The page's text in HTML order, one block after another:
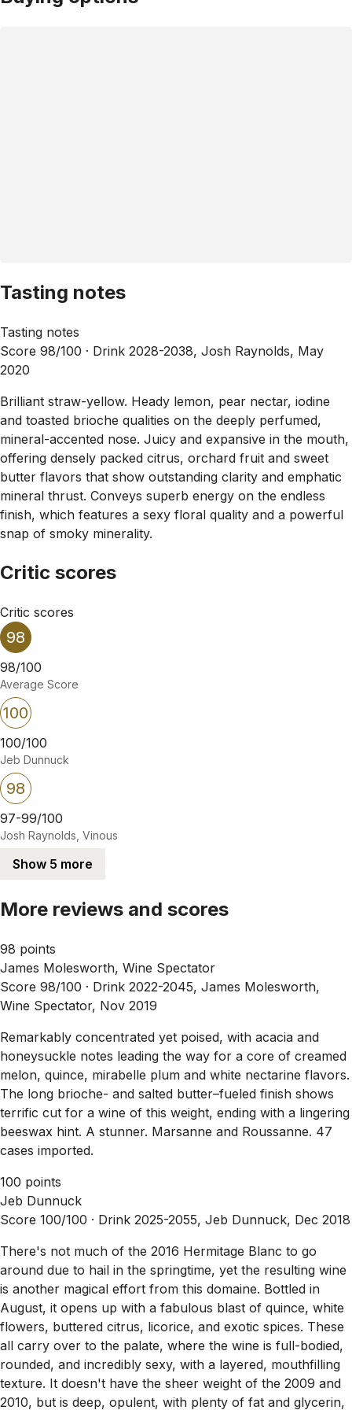
Tasting notes
Tasting notes
Score 98/100 · Drink 2028-2038, Josh Raynolds, May
2020
Brilliant straw-yellow. Heady lemon, pear nectar, iodine
and toasted brioche qualities on the deeply perfumed,
mineral-accented nose. Juicy and expansive in the mouth,
offering densely packed citrus, orchard fruit and sweet
butter flavors that show outstanding clarity and emphatic
mineral thrust. Conveys superb energy on the endless
finish, which features a sexy floral quality and a powerful
snap of smoky minerality.
Critic scores
Critic scores
98
98/100
Average Score
100
100/100
Jeb Dunnuck
98
97-99/100
Josh Raynolds, Vinous
Show 5 more
More reviews and scores
98 points
James Molesworth, Wine Spectator
Score 98/100 · Drink 2022-2045, James Molesworth,
Wine Spectator, Nov 2019
Remarkably concentrated yet poised, with acacia and
honeysuckle notes leading the way for a core of creamed
melon, quince, mirabelle plum and white nectarine flavors.
The long brioche- and salted butter–fueled finish shows
terrific cut for a wine of this weight, ending with a lingering
beeswax hint. A stunner. Marsanne and Roussanne. 47
cases imported.
100 points
Jeb Dunnuck
Score 100/100 · Drink 2025-2055, Jeb Dunnuck, Dec 2018
There's not much of the 2016 Hermitage Blanc to go
around due to hail in the springtime, yet the resulting wine
is another magical effort from this domaine. Bottled in
August, it opens up with a fabulous blast of quince, white
flowers, buttered citrus, licorice, and exotic spices. These
all carry over to the palate, where the wine is full-bodied,
rounded, and incredibly sexy, with a layered, mouthfilling
texture. It doesn't have the sheer weight of the 2009 and
2010, but is deep, opulent, with plenty of fat and glycerin,